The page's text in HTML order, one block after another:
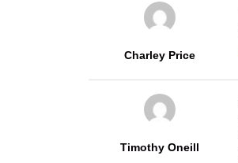
Charley Price
Timothy Oneill